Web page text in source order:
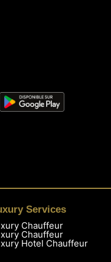
Services
Chauffeur
Chauffeur
Hotel Chauffeur